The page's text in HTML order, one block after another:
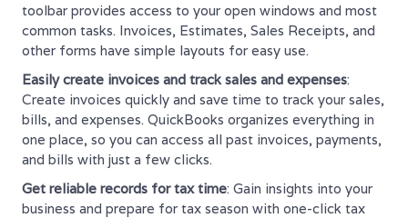
toolbar provides access to your open windows and most
common tasks. Invoices, Estimates, Sales Receipts, and
other forms have simple layouts for easy use.
Easily create invoices and track sales and expenses:
Create invoices quickly and save time to track your sales,
bills, and expenses. QuickBooks organizes everything in
one place, so you can access all past invoices, payments,
and bills with just a few clicks.
Get reliable records for tax time: Gain insights into your
business and prepare for tax season with one-click tax